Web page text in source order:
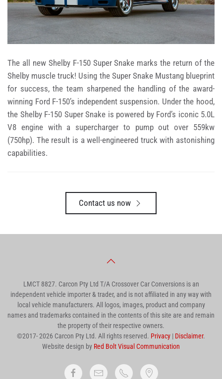
The all new Shelby F-150 Super Snake marks the return of the
Shelby muscle truck! Using the Super Snake Mustang blueprint
for success, the team sharpened the handling of the award-
winning Ford F-150’s independent suspension. Under the hood,
the Shelby F-150 Super Snake is powered by Ford’s iconic 5.0L
V8 engine with a supercharger to pump out over 559kw
(750hp). The result is a well-engineered truck with astonishing
capabilities.
Contact us now
LMCT 8827. Carcon Pty Ltd T/A Crossover Car Conversions is an
independent vehicle importer & trader, and is not affiliated in any way with
local vehicle manufacturers. All logos, images, product and company
names and trademarks contained in the contents of this site are and remain
the property of their respective owners.
©2017-2026 Carcon Pty Ltd. All rights reserved. Privacy | Disclaimer.
Website design by Red Bolt Visual Communication